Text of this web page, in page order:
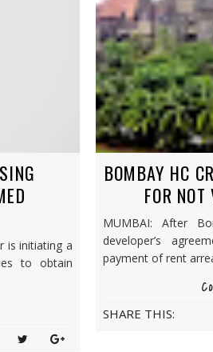
is initiating a
to obtain
BOMBAY HC
FOR
MUMBAI: After
developer’s
payment of rent
SHARE THIS: